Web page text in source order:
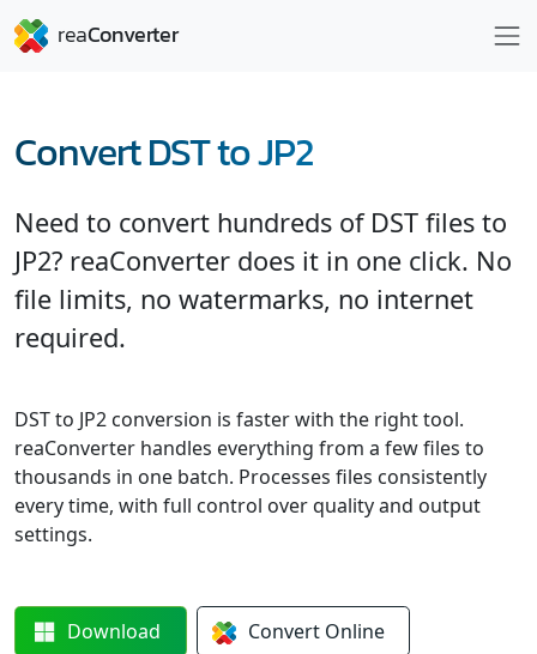
Convert DST to JP2
Need to convert hundreds of DST files to
JP2? reaConverter does it in one click. No
file limits, no watermarks, no internet
required.
DST to JP2 conversion is faster with the right tool.
reaConverter handles everything from a few files to
thousands in one batch. Processes files consistently
every time, with full control over quality and output
settings.
Download Convert Online